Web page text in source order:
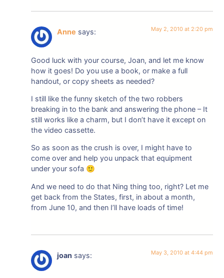
Anne says: May 2, 2010 at 2:20 pm
Good luck with your course, Joan, and let me know
how it goes! Do you use a book, or make a full
handout, or copy sheets as needed?
I still like the funny sketch of the two robbers
breaking in to the bank and answering the phone – It
still works like a charm, but I don’t have it except on
the video cassette.
So as soon as the crush is over, I might have to
come over and help you unpack that equipment
under your sofa 🙂
And we need to do that Ning thing too, right? Let me
get back from the States, first, in about a month,
from June 10, and then I’ll have loads of time!
joan says: May 3, 2010 at 4:44 pm